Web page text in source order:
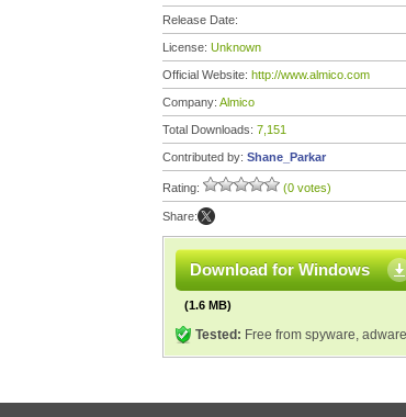
Release Date:
License: Unknown
Official Website: http://www.almico.com
Company: Almico
Total Downloads: 7,151
Contributed by: Shane_Parkar
Rating: (0 votes)
Share:
Download for Windows
(1.6 MB)
Tested: Free from spyware,